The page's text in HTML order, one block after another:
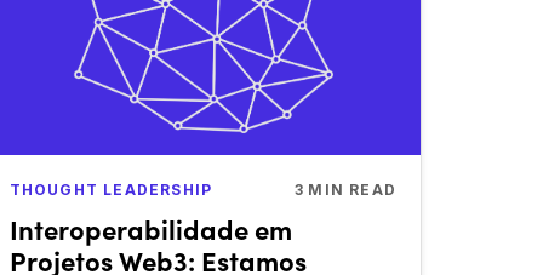
THOUGHT LEADERSHIP 3 MIN READ
Interoperabilidade em
Projetos Web3: Estamos